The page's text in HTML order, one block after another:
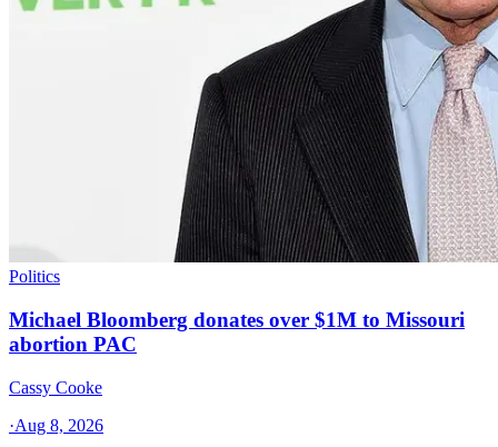
Politics
Michael Bloomberg donates over $1M to Missouri
abortion PAC
Cassy Cooke
·Aug 8, 2026